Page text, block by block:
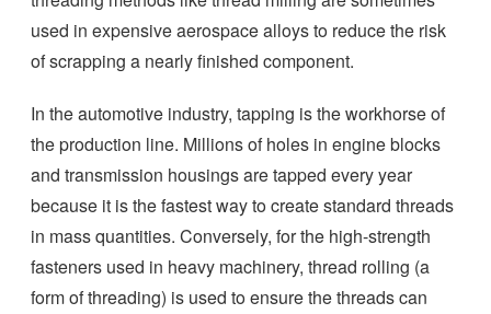
used in expensive aerospace alloys to reduce the risk
of scrapping a nearly finished component.
In the automotive industry, tapping is the workhorse of
the production line. Millions of holes in engine blocks
and transmission housings are tapped every year
because it is the fastest way to create standard threads
in mass quantities. Conversely, for the high-strength
fasteners used in heavy machinery, thread rolling (a
form of threading) is used to ensure the threads can